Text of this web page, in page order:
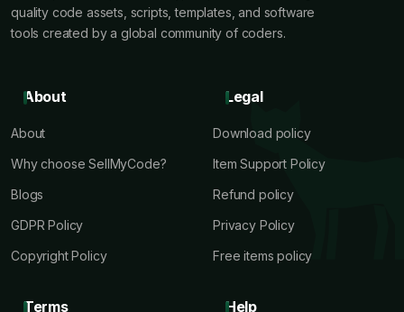
quality code assets, scripts, templates, and software
tools created by a global community of coders.
About
About
Why choose SellMyCode?
Blogs
GDPR Policy
Copyright Policy
Legal
Download policy
Item Support Policy
Refund policy
Privacy Policy
Free items policy
Terms Help